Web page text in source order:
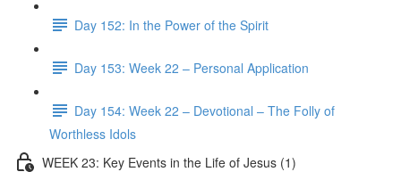
Day 152: In the Power of the Spirit
Day 153: Week 22 – Personal Application
Day 154: Week 22 – Devotional – The Folly of
Worthless Idols
WEEK 23: Key Events in the Life of Jesus (1)